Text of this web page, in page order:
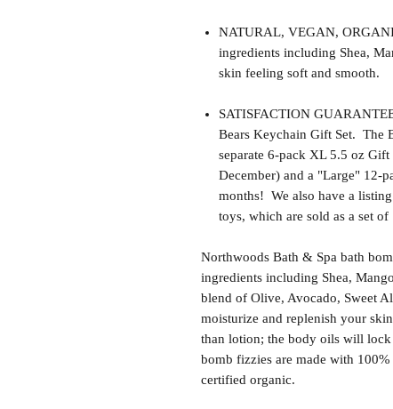
NATURAL, VEGAN,
ingredients including Shea,
skin feeling soft and smooth.
SATISFACTION
Bears Keychain Gift Set. The
separate 6-pack XL 5.5 oz
December) and a "Large" 12-
months! We also have a
toys, which are sold as a set of
Northwoods Bath & Spa bath
ingredients including Shea,
blend of Olive, Avocado, Sweet
moisturize and replenish your
than lotion; the body oils will
bomb fizzies are made with
certified organic.